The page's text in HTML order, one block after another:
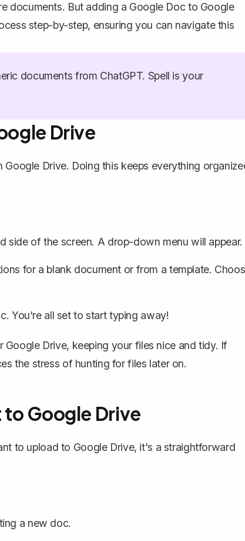
documents. But adding a Google Doc to Google
step-by-step, ensuring you can navigate this
documents from ChatGPT. Spell is your
Drive
Drive. Doing this keeps everything
side of the screen. A drop-down menu will appear.
for a blank document or from a template.
You're all set to start typing away!
Drive, keeping your files nice and tidy. If
the stress of hunting for files later on.
Google Drive
to upload to Google Drive, it's a straightforward
a new doc.